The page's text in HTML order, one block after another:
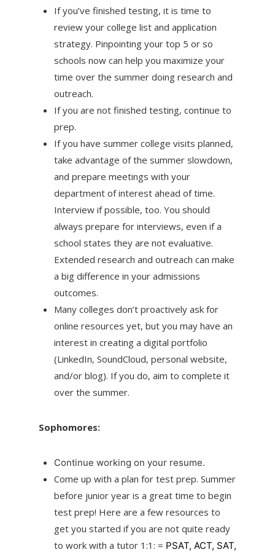
If you’ve finished testing, it is time to
review your college list and application
strategy. Pinpointing your top 5 or so
schools now can help you maximize your
time over the summer doing research and
outreach.
If you are not finished testing, continue to
prep.
If you have summer college visits planned,
take advantage of the summer slowdown,
and prepare meetings with your
department of interest ahead of time.
Interview if possible, too. You should
always prepare for interviews, even if a
school states they are not evaluative.
Extended research and outreach can make
a big difference in your admissions
outcomes.
Many colleges don’t proactively ask for
online resources yet, but you may have an
interest in creating a digital portfolio
(LinkedIn, SoundCloud, personal website,
and/or blog). If you do, aim to complete it
over the summer.
Sophomores:
Continue working on your resume.
Come up with a plan for test prep. Summer
before junior year is a great time to begin
test prep! Here are a few resources to
get you started if you are not quite ready
to work with a tutor 1:1: = PSAT, ACT, SAT,